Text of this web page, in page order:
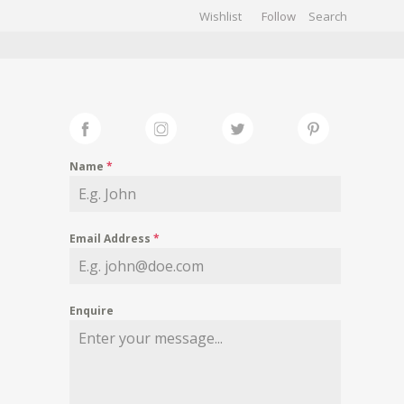
Wishlist Follow
Name *
Email Address *
Enquire